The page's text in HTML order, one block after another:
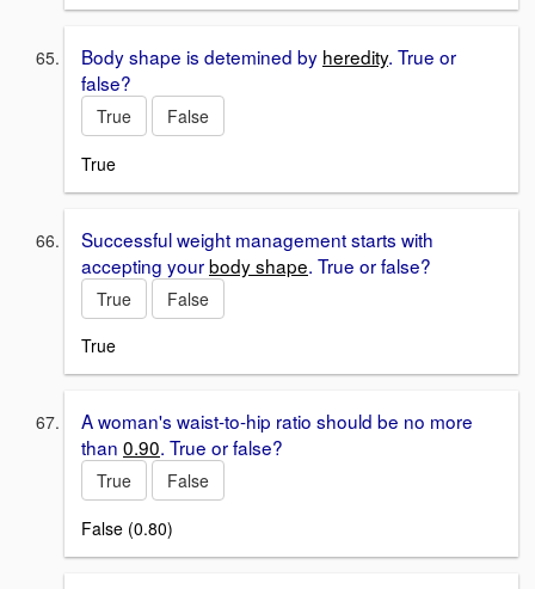
Body shape is detemined by heredity. True or
false?
True
False
True
Successful weight management starts with
accepting yourbody shape. True or false?
True
False
True
A woman's waist-to-hip ratio should be no more
than 0.90. True or false?
True
False
False (0.80)